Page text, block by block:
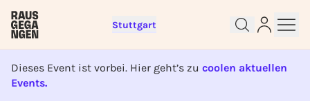
Stuttgart
Dieses Event ist vorbei. Hier geht’s zu coolen aktuellen
Events.